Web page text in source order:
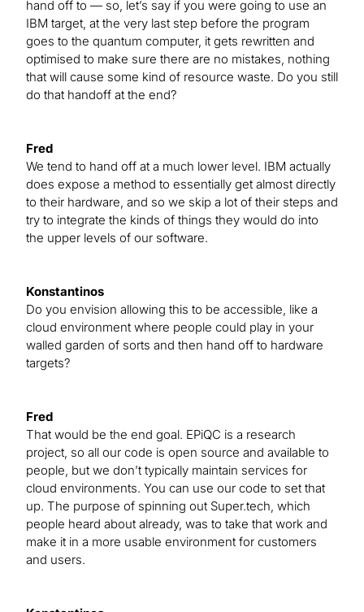
hand off to — so, let’s say if you were going to use an
IBM target, at the very last step before the program
goes to the quantum computer, it gets rewritten and
optimised to make sure there are no mistakes, nothing
that will cause some kind of resource waste. Do you still
do that handoff at the end?
Fred
We tend to hand off at a much lower level. IBM actually
does expose a method to essentially get almost directly
to their hardware, and so we skip a lot of their steps and
try to integrate the kinds of things they would do into
the upper levels of our software.
Konstantinos
Do you envision allowing this to be accessible, like a
cloud environment where people could play in your
walled garden of sorts and then hand off to hardware
targets?
Fred
That would be the end goal. EPiQC is a research
project, so all our code is open source and available to
people, but we don’t typically maintain services for
cloud environments. You can use our code to set that
up. The purpose of spinning out Super.tech, which
people heard about already, was to take that work and
make it in a more usable environment for customers
and users.